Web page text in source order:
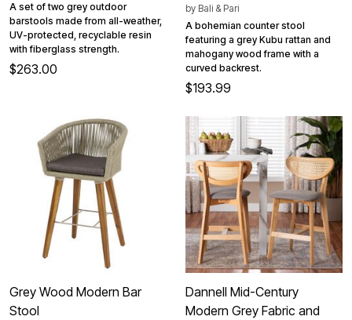
A set of two grey outdoor
barstools made from all-weather,
UV-protected, recyclable resin
with fiberglass strength.
$263.00
by Bali & Pari
A bohemian counter stool
featuring a grey Kubu rattan and
mahogany wood frame with a
curved backrest.
$193.99
Grey Wood Modern Bar
Stool
Dannell Mid-Century
Modern Grey Fabric and